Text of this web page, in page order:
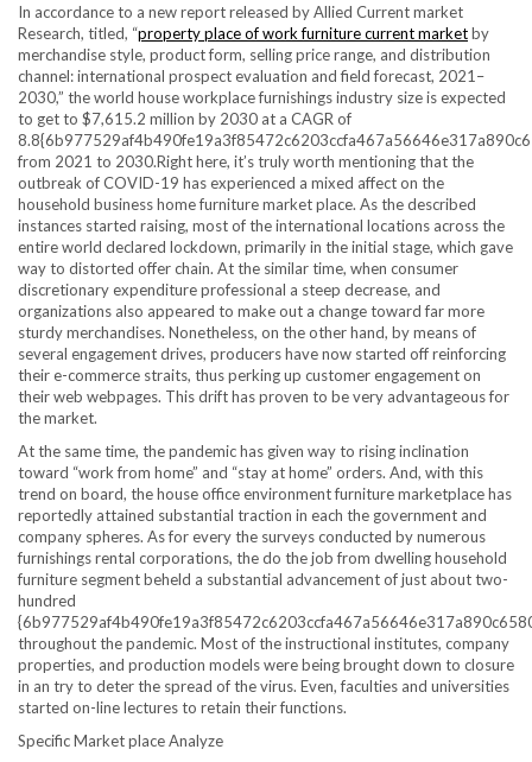
In accordance to a new report released by Allied Current market
Research, titled, “property place of work furniture current marketby
merchandise style, product form, selling price range, and distribution
channel: international prospect evaluation and field forecast, 2021–
2030,” the world house workplace furnishings industry size is expected
to get to $7,615.2 million by 2030 at a CAGR of
from 2021 to 2030.Right here, it’s truly worth mentioning that the
outbreak of COVID-19 has experienced a mixed affect on the
household business home furniture market place. As the described
instances started raising, most of the international locations across the
entire world declared lockdown, primarily in the initial stage, which gave
way to distorted offer chain. At the similar time, when consumer
discretionary expenditure professional a steep decrease, and
organizations also appeared to make out a change toward far more
sturdy merchandises. Nonetheless, on the other hand, by means of
several engagement drives, producers have now started off reinforcing
their e-commerce straits, thus perking up customer engagement on
their web webpages. This drift has proven to be very advantageous for
the market.
At the same time, the pandemic has given way to rising inclination
toward “work from home” and “stay at home” orders. And, with this
trend on board, the house office environment furniture marketplace has
reportedly attained substantial traction in each the government and
company spheres. As for every the surveys conducted by numerous
furnishings rental corporations, the do the job from dwelling household
furniture segment beheld a substantial advancement of just about two-
hundred
throughout the pandemic. Most of the instructional institutes, company
properties, and production models were being brought down to closure
in an try to deter the spread of the virus. Even, faculties and universities
started on-line lectures to retain their functions.
Specific Market place Analyze